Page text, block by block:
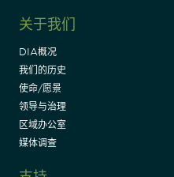
关于我们
DIA概况
我们的历史
使命/愿景
领导与治理
区域办公室
媒体调查